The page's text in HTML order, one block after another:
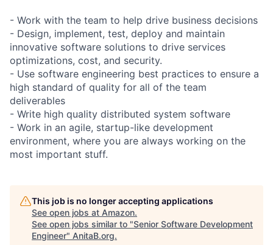
- Work with the team to help drive business decisions
- Design, implement, test, deploy and maintain
innovative software solutions to drive services
optimizations, cost, and security.
- Use software engineering best practices to ensure a
high standard of quality for all of the team
deliverables
- Write high quality distributed system software
- Work in an agile, startup-like development
environment, where you are always working on the
most important stuff.
This job is no longer accepting applications
See open jobs at Amazon.
See open jobs similar to "Senior Software Development
Engineer" AnitaB.org.